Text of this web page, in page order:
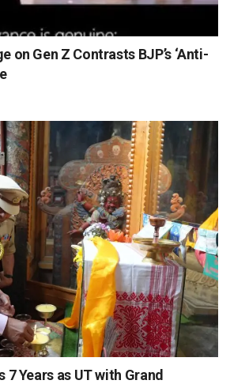
on Gen Z Contrasts BJP’s ‘Anti-
Years as UT with Grand